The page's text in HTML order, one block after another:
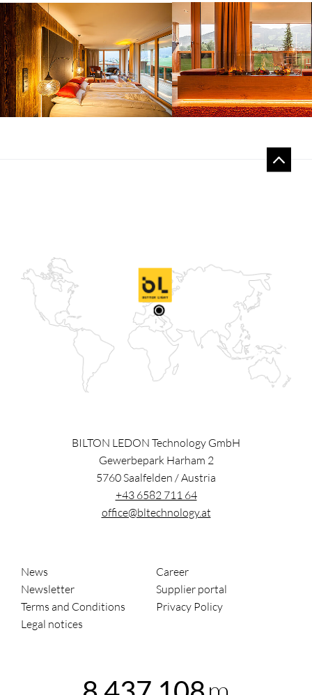
BILTON LEDON Technology GmbH
Gewerbepark Harham 2
5760Saalfelden /Austria
+43 6582 711 64
office@bltechnology.at
News
Career
Newsletter
Supplier portal
Terms and Conditions
Privacy Policy
Legal notices